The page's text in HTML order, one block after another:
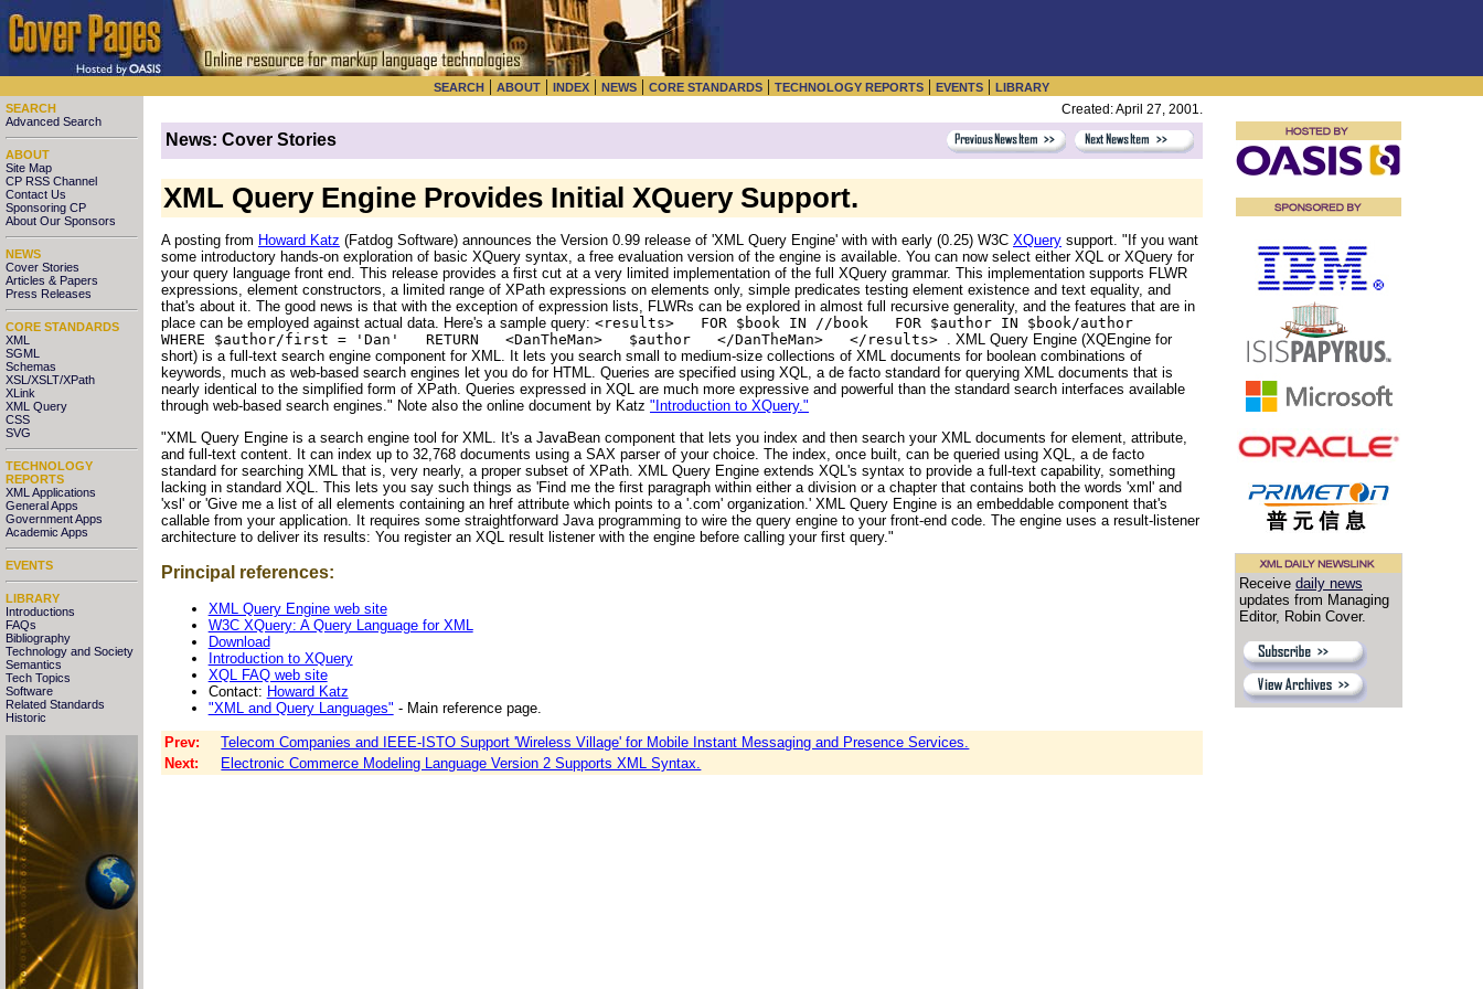
SEARCH | ABOUT | INDEX | NEWS | CORE STANDARDS | TECHNOLOGY REPORTS | EVENTS | LIBRARY
SEARCH
Advanced Search
ABOUT
Site Map
CP RSS Channel
Contact Us
Sponsoring CP
About Our Sponsors
NEWS
Cover Stories
Articles & Papers
Press Releases
CORE STANDARDS
XML
SGML
Schemas
XSL/XSLT/XPath
XLink
XML Query
CSS
SVG
TECHNOLOGY
REPORTS
XML Applications
General Apps
Government Apps
Academic Apps
EVENTS
LIBRARY
Introductions
FAQs
Bibliography
Technology and Society
Semantics
Tech Topics
Software
Related Standards
Historic
Created: April 27, 2001.
News: Cover Stories
XML Query Engine Provides Initial XQuery Support.
A posting from Howard Katz (Fatdog Software) announces the Version 0.99 release of 'XML Query Engine' with with early (0.25) W3C XQuery support. "If you want
some introductory hands-on exploration of basic XQuery syntax, a free evaluation version of the engine is available. You can now select either XQL or XQuery for
your query language front end. This release provides a first cut at a very limited implementation of the full XQuery grammar. This implementation supports FLWR
expressions, element constructors, a limited range of XPath expressions on elements only, simple predicates testing element existence and text equality, and
that's about it. The good news is that with the exception of expression lists, FLWRs can be explored in almost full recursive generality, and the features that are in
place can be employed against actual data. Here's a sample query: <results> FOR $book IN //book FOR $author IN $book/author
WHERE $author/first = 'Dan' RETURN <DanTheMan> $author </DanTheMan> </results> . XML Query Engine (XQEngine for
short) is a full-text search engine component for XML. It lets you search small to medium-size collections of XML documents for boolean combinations of
keywords, much as web-based search engines let you do for HTML. Queries are specified using XQL, a de facto standard for querying XML documents that is
nearly identical to the simplified form of XPath. Queries expressed in XQL are much more expressive and powerful than the standard search interfaces available
through web-based search engines." Note also the online document by Katz "Introduction to XQuery."
"XML Query Engine is a search engine tool for XML. It's a JavaBean component that lets you index and then search your XML documents for element, attribute,
and full-text content. It can index up to 32,768 documents using a SAX parser of your choice. The index, once built, can be queried using XQL, a de facto
standard for searching XML that is, very nearly, a proper subset of XPath. XML Query Engine extends XQL's syntax to provide a full-text capability, something
lacking in standard XQL. This lets you say such things as 'Find me the first paragraph within either a division or a chapter that contains both the words 'xml' and
'xsl' or 'Give me a list of all elements containing an href attribute which points to a '.com' organization.' XML Query Engine is an embeddable component that's
callable from your application. It requires some straightforward Java programming to wire the query engine to your front-end code. The engine uses a result-listener
architecture to deliver its results: You register an XQL result listener with the engine before calling your first query."
Principal references:
XML Query Engine web site
W3C XQuery: A Query Language for XML
Download
Introduction to XQuery
XQL FAQ web site
Contact: Howard Katz
"XML and Query Languages" - Main reference page.
Prev:
Telecom Companies and IEEE-ISTO Support 'Wireless Village' for Mobile Instant Messaging and Presence Services.
Next:
Electronic Commerce Modeling Language Version 2 Supports XML Syntax.
Receive daily news
updates from Managing
Editor, Robin Cover.